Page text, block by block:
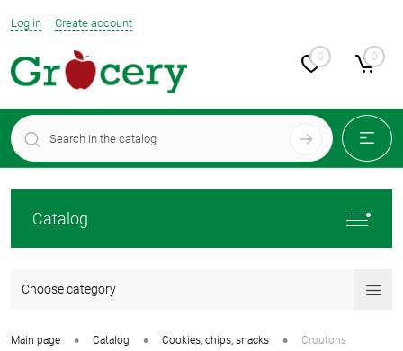
Log in Create account
0 0
Catalog
Choose category
Main page • Catalog • Cookies, chips, snacks • Croutons